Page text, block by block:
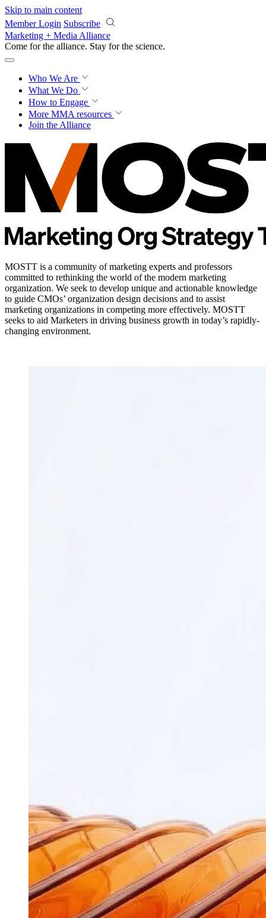
Skip to main content
Member Login Subscribe
Marketing + Media Alliance
Come for the alliance. Stay for the revolution.
Who We Are
What We Do
How to Engage
More MMA resources
Join the Alliance
MOSTT is a community of marketing experts and professors
committed to rethinking the world of the modern marketing
organization. We seek to develop unique and actionable knowledge
to guide CMOs’ organization design decisions and to assist
marketing organizations in competing more effectively. MOSTT
seeks to aid Marketers in driving business growth in today’s rapidly-
changing environment.